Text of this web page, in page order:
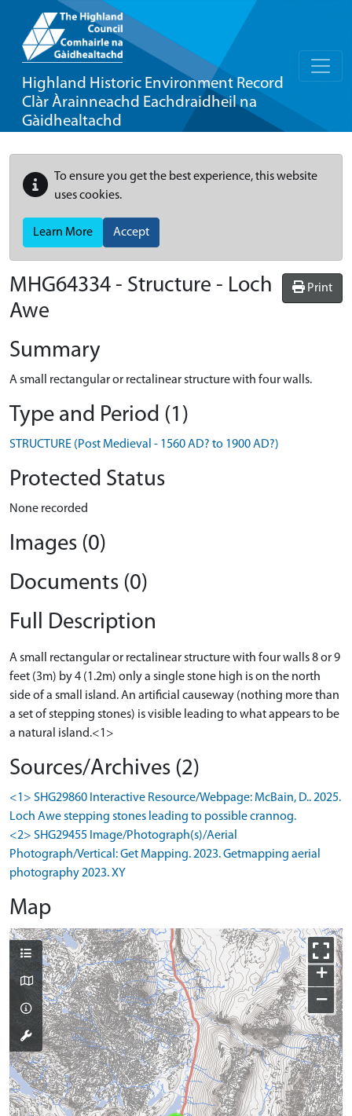
Highland Historic Environment Record
Clàr Àrainneachd Eachdraidheil na
Gàidhealtachd
To ensure you get the best experience, this website
uses cookies.
Learn More Accept
Print
MHG64334 - Structure - Loch
Awe
Summary
A small rectangular or rectalinear structure with four walls.
Type and Period (1)
STRUCTURE (Post Medieval - 1560 AD? to 1900 AD?)
Protected Status
None recorded
Images (0)
Documents (0)
Full Description
A small rectangular or rectalinear structure with four walls 8 or 9
feet (3m) by 4 (1.2m) only a single stone high is on the north
side of a small island. An artificial causeway (nothing more than
a set of stepping stones) is visible leading to what appears to be
a natural island.<1>
Sources/Archives (2)
<1> SHG29860 Interactive Resource/Webpage: McBain, D.. 2025.
Loch Awe stepping stones leading to possible crannog.
<2> SHG29455 Image/Photograph(s)/Aerial
Photograph/Vertical: Get Mapping. 2023. Getmapping aerial
photography 2023. XY
Map
+
−